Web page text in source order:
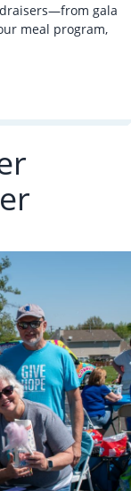
gala
meal program,